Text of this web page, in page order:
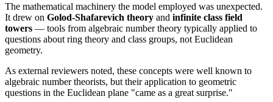
The mathematical machinery the model employed was unexpected.
It drew on Golod-Shafarevich theory and infinite class field
towers — tools from algebraic number theory typically applied to
questions about ring theory and class groups, not Euclidean
geometry.
As external reviewers noted, these concepts were well known to
algebraic number theorists, but their application to geometric
questions in the Euclidean plane "came as a great surprise."